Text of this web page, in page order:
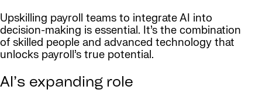
Upskilling payroll teams to integrate AI into
decision-making is essential. It’s the combination
of skilled people and advanced technology that
unlocks payroll’s true potential.
AI’s expanding role